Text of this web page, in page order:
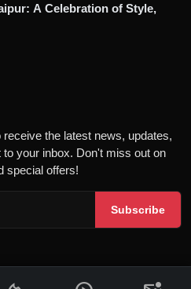
A Celebration of Style,
the latest news, updates,
your inbox. Don't miss out on
special offers!
Subscribe